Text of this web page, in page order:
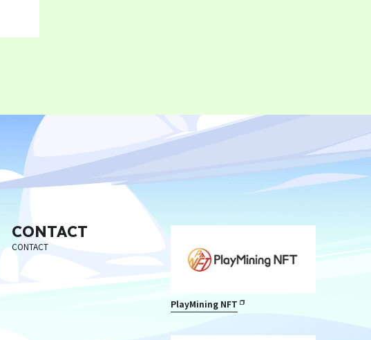
CONTACT
CONTACT
PlayMining NFT